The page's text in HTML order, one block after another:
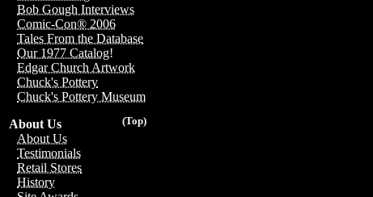
Bob Gough Interviews
Comic-Con® 2006
Tales From the Database
Our 1977 Catalog!
Edgar Church Artwork
Chuck's Pottery
Chuck's Pottery Museum
(Top)
About Us
About Us
Testimonials
Retail Stores
History